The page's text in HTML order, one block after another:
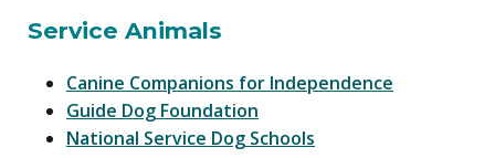
Service Animals
Canine Companions for Independence
Guide Dog Foundation
National Service Dog Schools